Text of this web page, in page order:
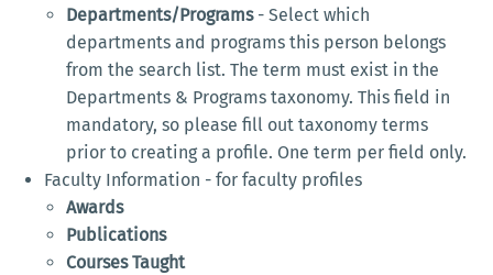
Departments/Programs- Select which
departments and programs this person belongs
from the search list. The term must exist in the
Departments & Programs taxonomy. This field in
mandatory, so please fill out taxonomy terms
prior to creating a profile. One term per field only.
Faculty Information - for faculty profiles
Awards
Publications
Courses Taught